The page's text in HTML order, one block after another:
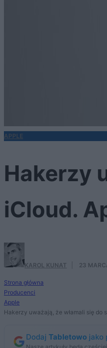
APPLE
Hakerzy
iCloud.
KAROL KUNAT 23
Strona główna
Producenci
Apple
Hakerzy uważają, że włamali się do
Dodaj Tabletowo jako